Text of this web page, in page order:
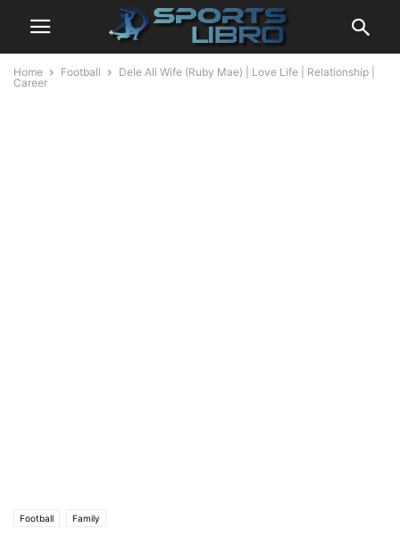
Home Football
Dele Ali Wife (Ruby Mae) | Love Life | Relationship |
Career
Football Family